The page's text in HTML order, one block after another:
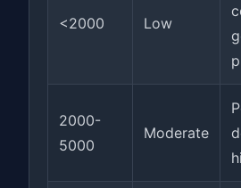
<2000 Low
2000-
5000
Moderate